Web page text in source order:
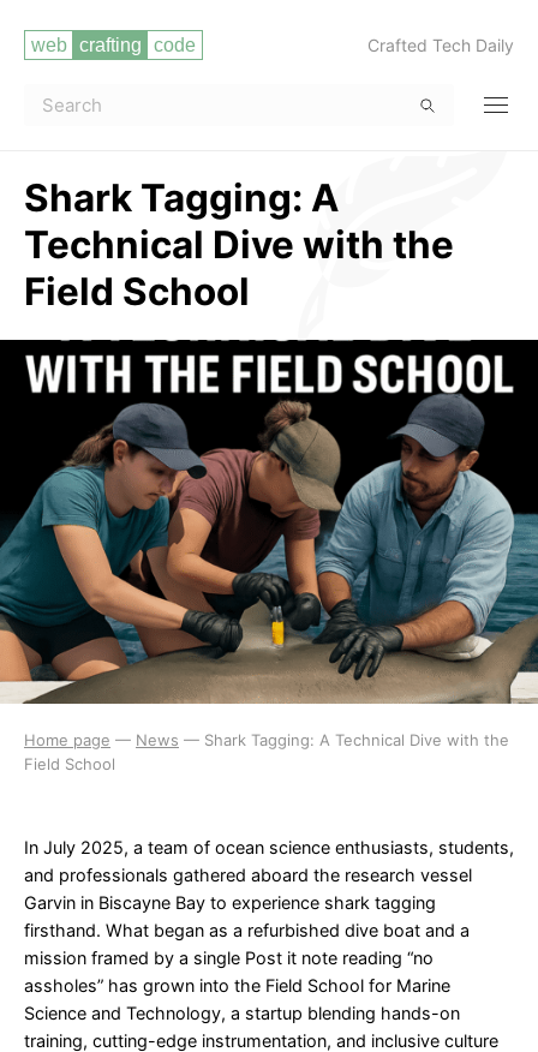
Crafted Tech Daily
Shark Tagging: A
Technical Dive with the
Field SchoolRead more
Home page — News — Shark Tagging: A Technical Dive with the
Field School
In July 2025, a team of ocean science enthusiasts, students,
and professionals gathered aboard the research vessel
Garvin in Biscayne Bay to experience shark tagging
firsthand. What began as a refurbished dive boat and a
mission framed by a single Post it note reading “no
assholes” has grown into the Field School for Marine
Science and Technology, a startup blending hands-on
training, cutting-edge instrumentation, and inclusive culture